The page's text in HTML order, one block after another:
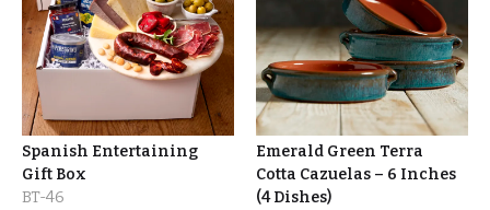
Spanish Entertaining
Gift Box
BT-46
Emerald Green Terra
Cotta Cazuelas – 6 Inches
(4 Dishes)